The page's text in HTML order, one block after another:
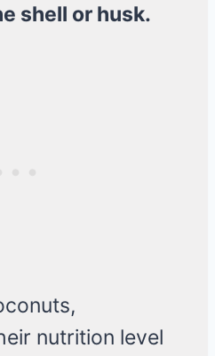
shell or husk.
nutrition level